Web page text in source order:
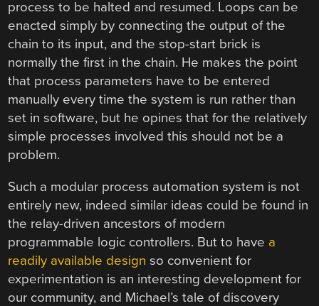
process to be halted and resumed. Loops can be
enacted simply by connecting the output of the
chain to its input, and the stop-start brick is
normally the first in the chain. He makes the point
that process parameters have to be entered
manually every time the system is run rather than
set in software, but he opines that for the relatively
simple processes involved this should not be a
problem.
Such a modular process automation system is not
entirely new, indeed similar ideas could be found in
the relay-driven ancestors of modern
programmable logic controllers. But to have a
readily available design so convenient for
experimentation is an interesting development for
our community, and Michael’s tale of discovery